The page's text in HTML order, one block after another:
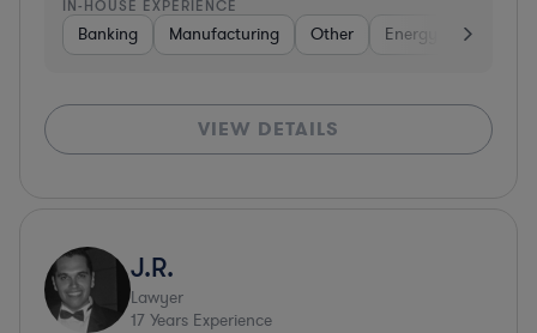
IN-HOUSE EXPERIENCE
Banking Manufacturing Other Energy
VIEW DETAILS
J.R.
Lawyer
17 Years Experience